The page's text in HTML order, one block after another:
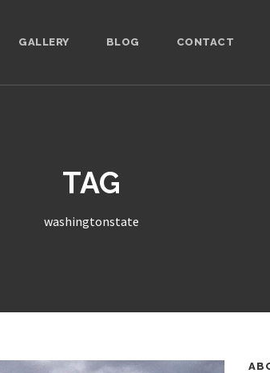
GALLERY BLOG CONTACT
TAG
washingtonstate